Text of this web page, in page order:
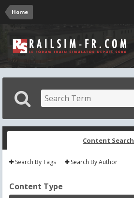
Home
Content Search
Search By Tags Search By Author
Content Type